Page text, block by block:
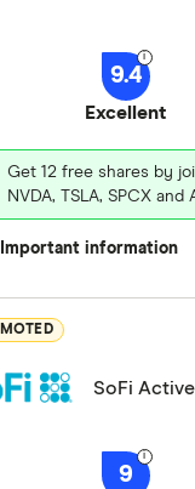
9.4
Excellent
Get 12 free shares by
NVDA, TSLA, SPCX
Important information
SoFi
9